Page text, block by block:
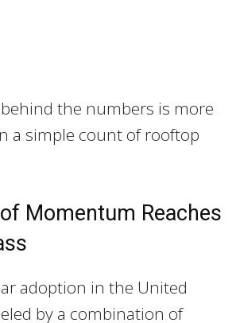
the numbers is more
a simple count of rooftop
Momentum Reaches
adoption in the United
by a combination of